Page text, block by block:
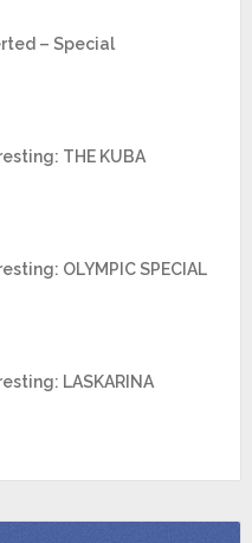
– Special
THE KUBA
OLYMPIC SPECIAL
LASKARINA